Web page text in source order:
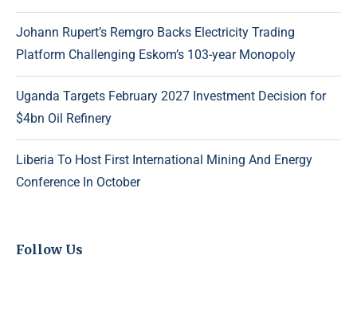
Johann Rupert’s Remgro Backs Electricity Trading
Platform Challenging Eskom’s 103-year Monopoly
Uganda Targets February 2027 Investment Decision for
$4bn Oil Refinery
Liberia To Host First International Mining And Energy
Conference In October
Follow Us